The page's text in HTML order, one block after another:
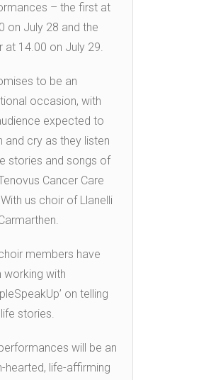
– the first at
on July 28 and the
at 14.00 on July 29.
to be an
occasion, with
expected to
and cry as they listen
stories and songs of
Cancer Care
us choir of Llanelli
members have
working with
on telling
stories.
will be an
hearted, life-affirming